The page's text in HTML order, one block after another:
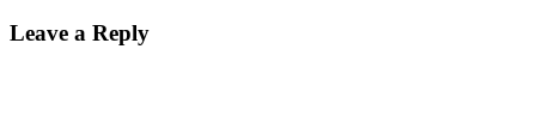
Leave a Reply